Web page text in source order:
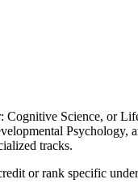
Science, or
Psychology,
tracks.
or rank specific